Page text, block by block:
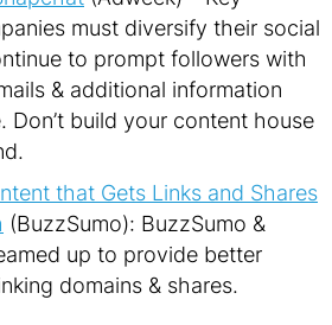
must diversify their social
to prompt followers with
& additional information
Don’t build your content house
that Gets Links and Shares
(BuzzSumo): BuzzSumo &
up to provide better
domains & shares.